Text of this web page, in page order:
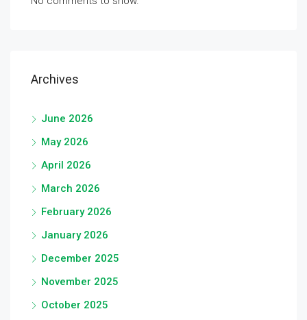
Archives
June 2026
May 2026
April 2026
March 2026
February 2026
January 2026
December 2025
November 2025
October 2025